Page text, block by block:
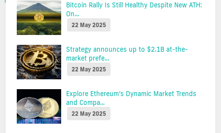
Bitcoin Rally Is Still Healthy Despite New ATH:
On...
22 May 2025
Strategy announces up to $2.1B at-the-
market prefe...
22 May 2025
Explore Ethereum’s Dynamic Market Trends
and Compa...
22 May 2025